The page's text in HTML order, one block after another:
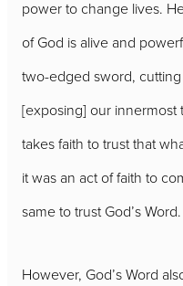
power to change lives.
of God is alive and
two-edged sword,
[exposing] our innermost
takes faith to trust that
it was an act of faith to
same to trust God’s Word.
However, God’s Word